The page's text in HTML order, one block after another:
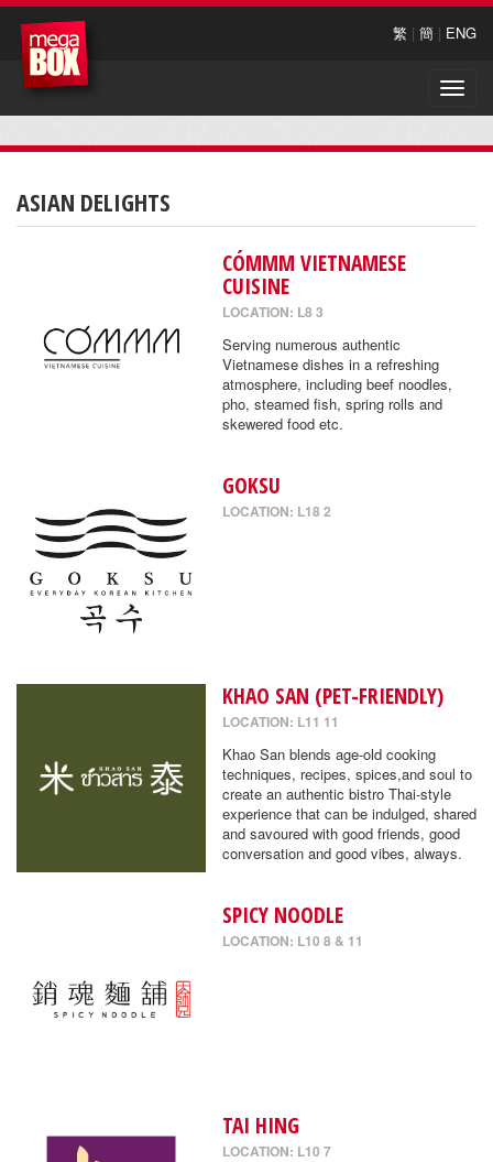
繁 | 簡 | ENG
Toggle
ASIAN DELIGHTS
CÓMMM VIETNAMESE
CUISINE
LOCATION: L8 3
Serving numerous authentic
Vietnamese dishes in a refreshing
atmosphere, including beef noodles,
pho, steamed fish, spring rolls and
skewered food etc.
GOKSU
LOCATION: L18 2
KHAO SAN (PET-FRIENDLY)
LOCATION: L11 11
Khao San blends age-old cooking
techniques, recipes, spices,and soul to
create an authentic bistro Thai-style
experience that can be indulged, shared
and savoured with good friends, good
conversation and good vibes, always.
SPICY NOODLE
LOCATION: L10 8 & 11
TAI HING
LOCATION: L10 7